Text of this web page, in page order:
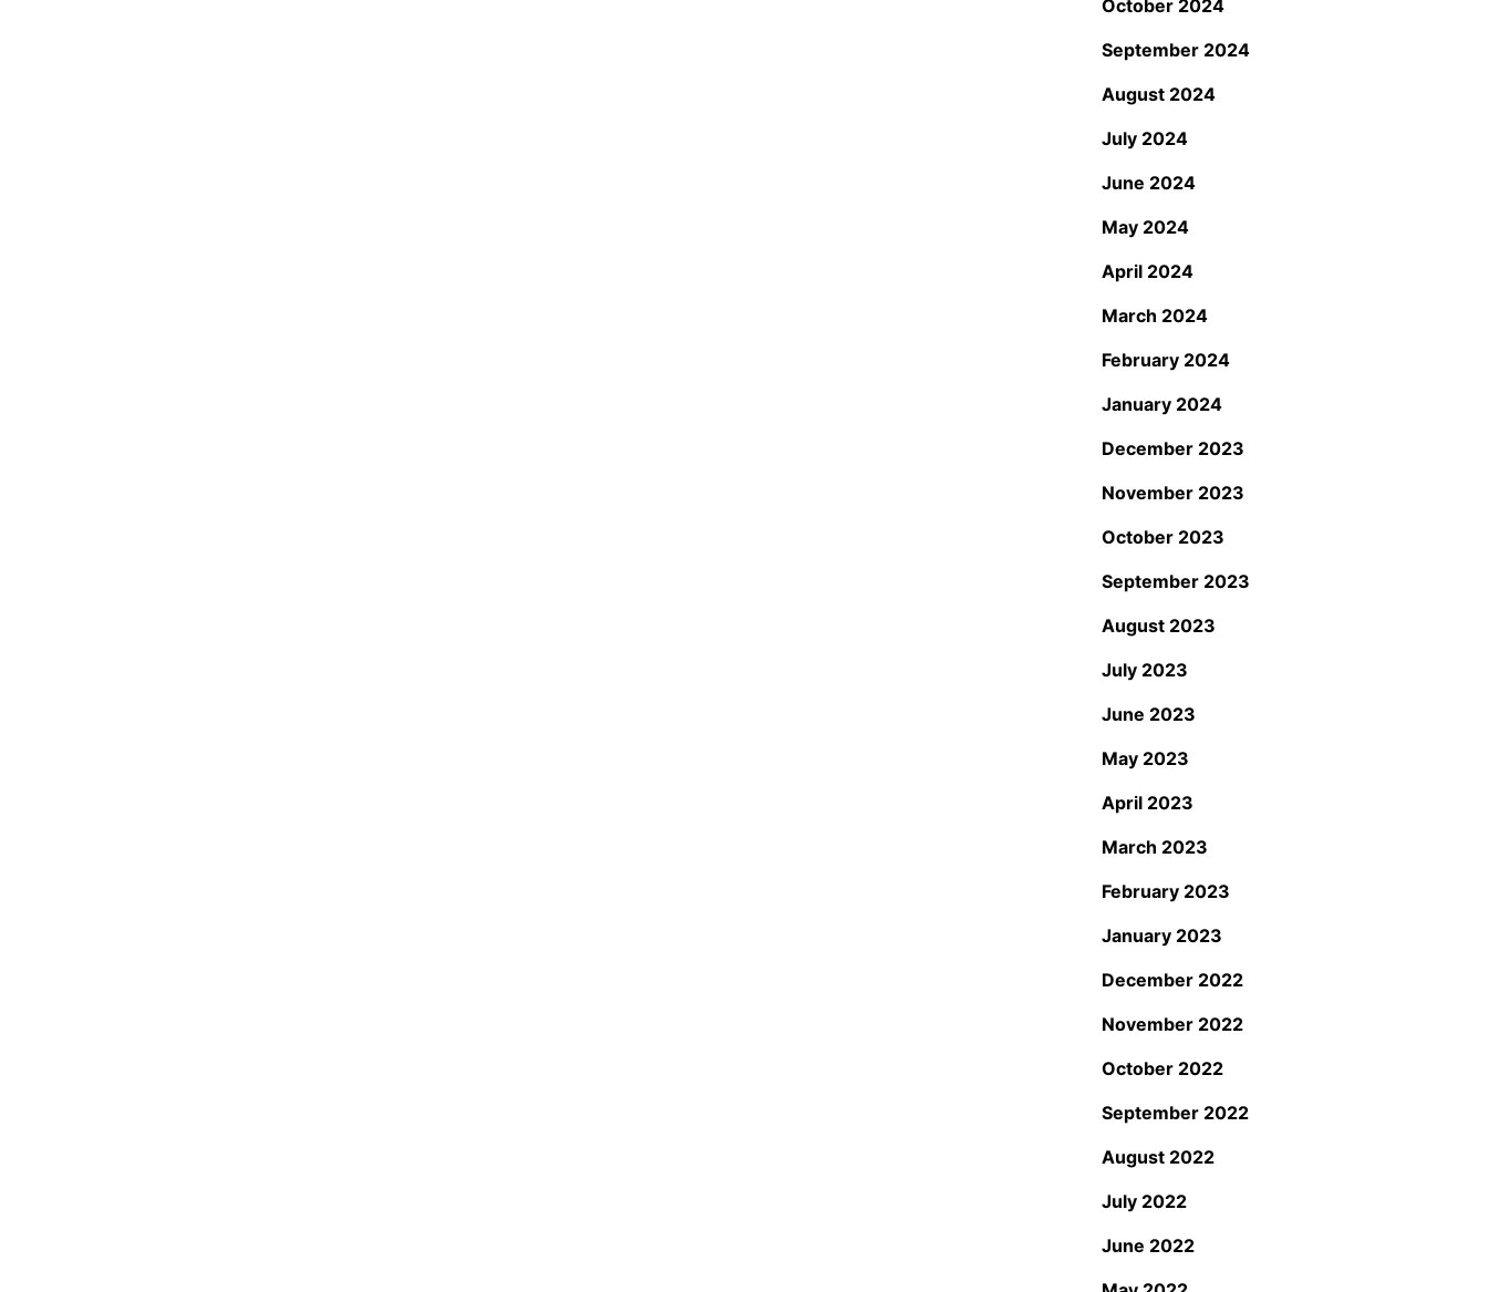
October 2024
September 2024
August 2024
July 2024
June 2024
May 2024
April 2024
March 2024
February 2024
January 2024
December 2023
November 2023
October 2023
September 2023
August 2023
July 2023
June 2023
May 2023
April 2023
March 2023
February 2023
January 2023
December 2022
November 2022
October 2022
September 2022
August 2022
July 2022
June 2022